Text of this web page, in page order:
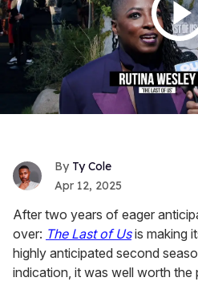
Ty Cole
Apr 12, 2025
After two years of eager
over: The Last of Usis making
highly anticipated second
indication, it was well worth the